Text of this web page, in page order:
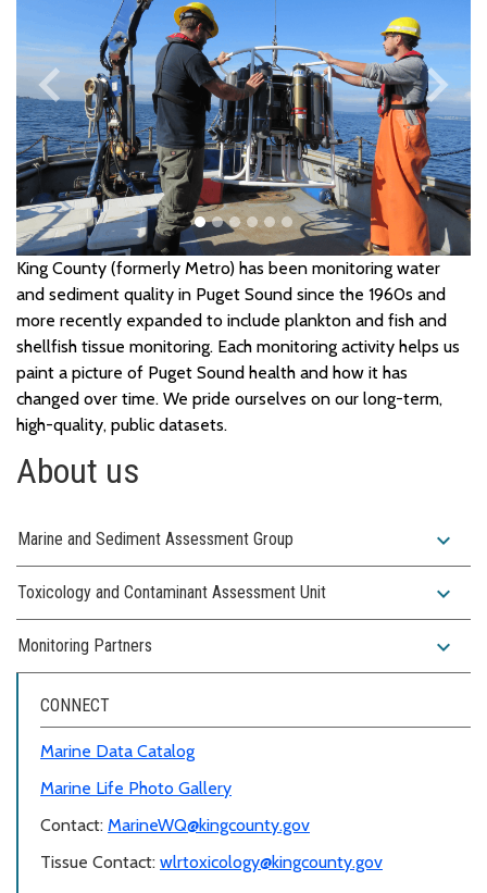
keyboard_arrow_left
Previous keyboard_arrow_right
Next
King County (formerly Metro) has been monitoring water
and sediment quality in Puget Sound since the 1960s and
more recently expanded to include plankton and fish and
shellfish tissue monitoring. Each monitoring activity helps us
paint a picture of Puget Sound health and how it has
changed over time. We pride ourselves on our long-term,
high-quality, public datasets.
About us
Marine and Sediment Assessment Group expand_more
Toxicology and Contaminant Assessment Unit expand_more
Monitoring Partners expand_more
CONNECT
Marine Data Catalog
Marine Life Photo Gallery
Contact: MarineWQ@kingcounty.gov
Tissue Contact: wlrtoxicology@kingcounty.gov